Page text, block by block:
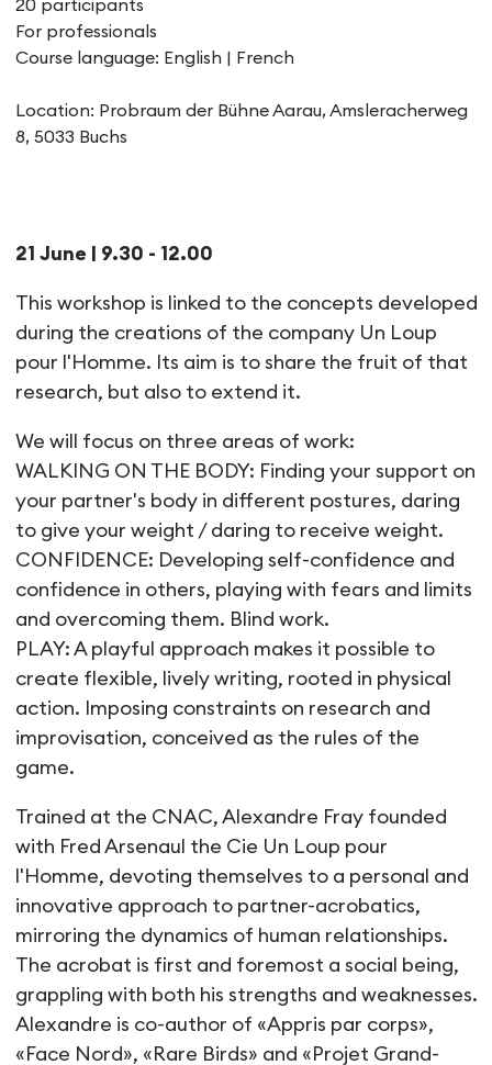
Workshop | Between
21 June | 9.30 - 12.00
This workshop is linked to the concepts developed
during the creations of the company Un Loup
pour l'Homme. Its aim is to share the fruit of that
research, but also to extend it.
We will focus on three areas of work:
WALKING ON THE BODY: Finding your support on
your partner's body in different postures, daring
to give your weight / daring to receive weight.
CONFIDENCE: Developing self-confidence and
confidence in others, playing with fears and limits
and overcoming them. Blind work.
PLAY: A playful approach makes it possible to
create flexible, lively writing, rooted in physical
action. Imposing constraints on research and
improvisation, conceived as the rules of the
game.
Trained at the CNAC, Alexandre Fray founded
with Fred Arsenaul the Cie Un Loup pour
l'Homme, devoting themselves to a personal and
innovative approach to partner-acrobatics,
mirroring the dynamics of human relationships.
The acrobat is first and foremost a social being,
grappling with both his strengths and weaknesses.
Alexandre is co-author of «Appris par corps»,
«Face Nord», «Rare Birds» and «Projet Grand-
20 participants
For professionals
Course language: English | French
Location: Probraum der Bühne Aarau, Amsleracherweg
8, 5033 Buchs